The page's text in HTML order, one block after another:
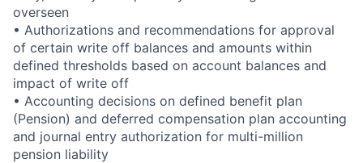
overseen
• Authorizations and recommendations for approval
of certain write off balances and amounts within
defined thresholds based on account balances and
impact of write off
• Accounting decisions on defined benefit plan
(Pension) and deferred compensation plan accounting
and journal entry authorization for multi-million
pension liability